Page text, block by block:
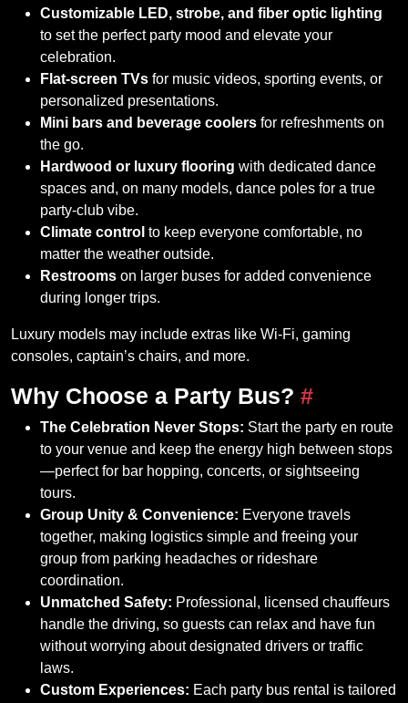
Customizable LED, strobe, and fiber optic lighting
to set the perfect party mood and elevate your
celebration.
Flat-screen TVs for music videos, sporting events, or
personalized presentations.
Mini bars and beverage coolers for refreshments on
the go.
Hardwood or luxury flooring with dedicated dance
spaces and, on many models, dance poles for a true
party-club vibe.
Climate control to keep everyone comfortable, no
matter the weather outside.
Restrooms on larger buses for added convenience
during longer trips.
Luxury models may include extras like Wi-Fi, gaming
consoles, captain’s chairs, and more.
Why Choose a Party Bus? #
The Celebration Never Stops: Start the party en route
to your venue and keep the energy high between stops
—perfect for bar hopping, concerts, or sightseeing
tours.
Group Unity & Convenience: Everyone travels
together, making logistics simple and freeing your
group from parking headaches or rideshare
coordination.
Unmatched Safety: Professional, licensed chauffeurs
handle the driving, so guests can relax and have fun
without worrying about designated drivers or traffic
laws.
Custom Experiences: Each party bus rental is tailored